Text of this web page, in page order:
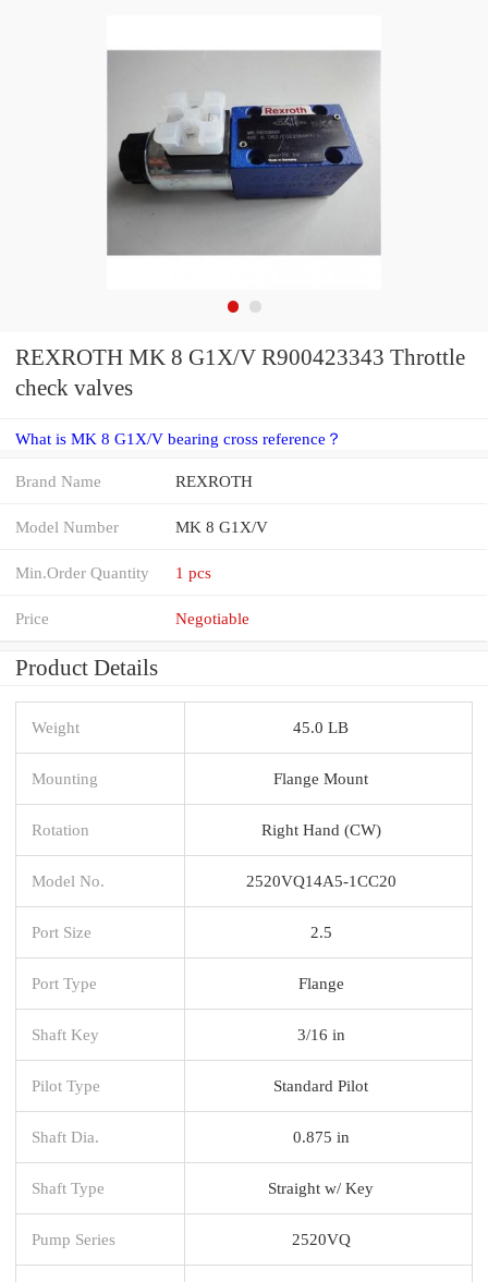
REXROTH MK 8 G1X/V R900423343 Throttle
check valves
What is MK 8 G1X/V bearing cross reference？
Brand Name REXROTH
Model Number MK 8 G1X/V
Min.Order Quantity 1 pcs
Price Negotiable
Product Details
Weight 45.0 LB
Mounting Flange Mount
Rotation Right Hand (CW)
Model No. 2520VQ14A5-1CC20
Port Size 2.5
Port Type Flange
Shaft Key 3/16 in
Pilot Type Standard Pilot
Shaft Dia. 0.875 in
Shaft Type Straight w/ Key
Pump Series 2520VQ